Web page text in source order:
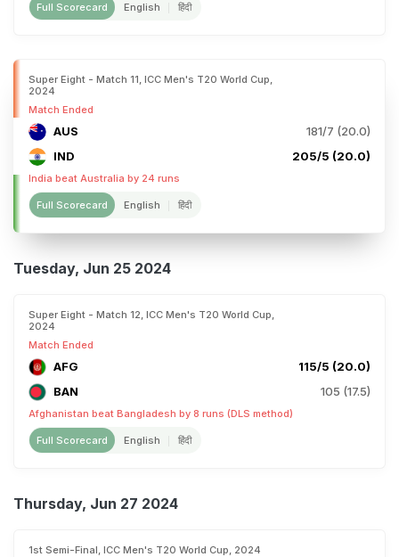
Full Scorecard English हिंदी
Super Eight - Match 11, ICC Men's T20 World Cup,
2024
Match Ended
AUS
181/7 (20.0)
IND
205/5 (20.0)
India beat Australia by 24 runs
Full Scorecard English हिंदी
Tuesday, Jun 25 2024
Super Eight - Match 12, ICC Men's T20 World Cup,
2024
Match Ended
AFG
115/5 (20.0)
BAN
105 (17.5)
Afghanistan beat Bangladesh by 8 runs (DLS method)
Full Scorecard English हिंदी
Thursday, Jun 27 2024
1st Semi-Final, ICC Men's T20 World Cup, 2024